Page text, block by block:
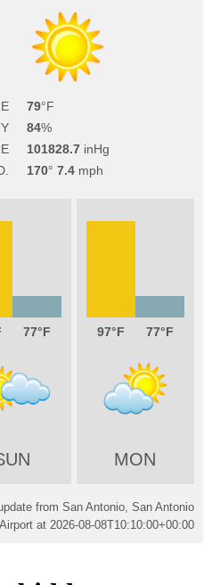
79
84
101828.7
170 7.4
77 97 77
MON
from San Antonio, San Antonio
at 2026-08-08T10:10:00+00:00